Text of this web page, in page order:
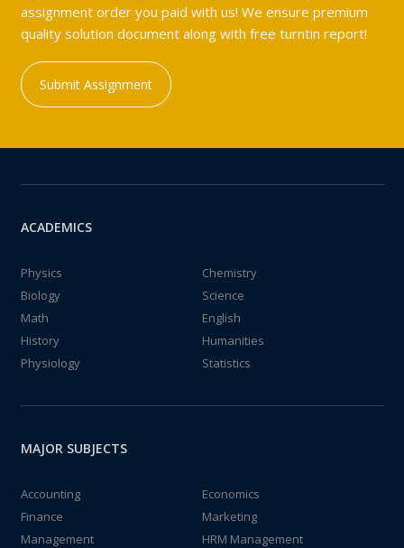
assignment order you paid with us! We ensure premium
quality solution document along with free turntin report!
Submit Assignment
ACADEMICS
Physics
Chemistry
Biology
Science
Math
English
History
Humanities
Physiology
Statistics
MAJOR SUBJECTS
Accounting
Economics
Finance
Marketing
Management
HRM Management